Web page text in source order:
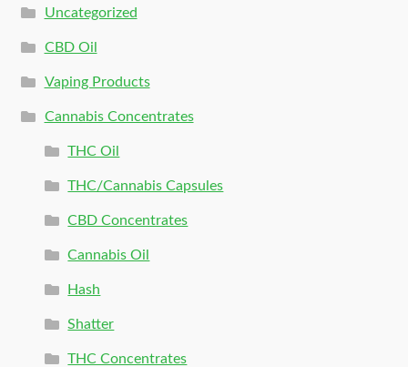
Uncategorized
CBD Oil
Vaping Products
Cannabis Concentrates
THC Oil
THC/Cannabis Capsules
CBD Concentrates
Cannabis Oil
Hash
Shatter
THC Concentrates